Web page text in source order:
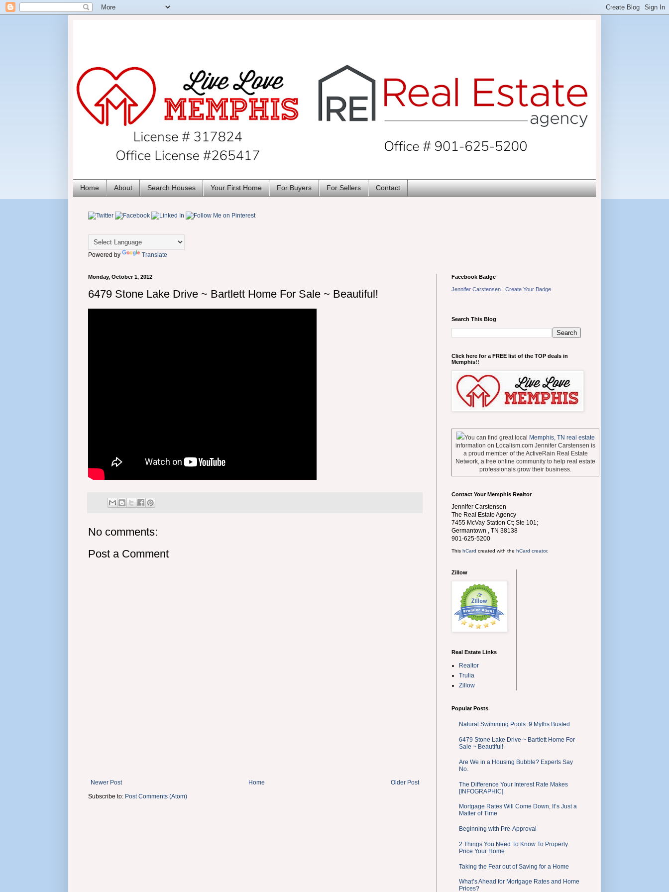
Home About Search Houses Your First Home For Buyers For Sellers Contact
Powered by Translate
Monday, October 1, 2012
6479 Stone Lake Drive ~ Bartlett Home For Sale ~ Beautiful!
No comments:
Post a Comment
Newer Post Older Post
Home
Subscribe to: Post Comments (Atom)
Facebook Badge
Jennifer Carstensen | Create Your Badge
Search This Blog
Click here for a FREE list of the TOP deals in
Memphis!!
You can find great local Memphis, TN real estate
information on Localism.com Jennifer Carstensen is
a proud member of the ActiveRain Real Estate
Network, a free online community to help real estate
professionals grow their business.
Contact Your Memphis Realtor
Jennifer Carstensen
The Real Estate Agency
7455 McVay Station Ct; Ste 101;
Germantown
TN 38138
901-625-5200
This hCard created with the hCard creator.
Zillow
Real Estate Links
Realtor
Trulia
Zillow
Popular Posts
Natural Swimming Pools: 9 Myths Busted
6479 Stone Lake Drive ~ Bartlett Home For
Sale ~ Beautiful!
Are We in a Housing Bubble? Experts Say
No.
The Difference Your Interest Rate Makes
[INFOGRAPHIC]
Mortgage Rates Will Come Down, It’s Just a
Matter of Time
Beginning with Pre-Approval
2 Things You Need To Know To Properly
Price Your Home
Taking the Fear out of Saving for a Home
What’s Ahead for Mortgage Rates and Home
Prices?